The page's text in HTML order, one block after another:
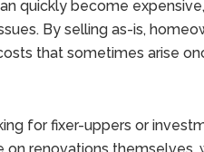
quickly become expensive,
By selling as-is,
that sometimes arise
for fixer-uppers or